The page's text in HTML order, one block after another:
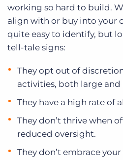
working so hard to build.
align with or buy into your
quite easy to identify, but
tell-tale signs:
They opt out of
activities, both large
They have a high rate of
They don’t thrive when
reduced oversight.
They don’t embrace